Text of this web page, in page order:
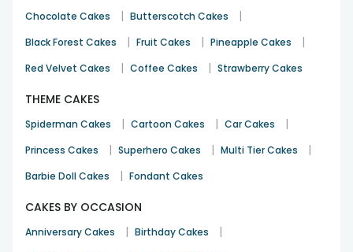
I am satisfied with your service. Good product and timely
Krushna Kumar Mohanty
Anniversary 5th Jul 2024 BALASORE
See All
Chocolate Cakes | Butterscotch Cakes |
Black Forest Cakes | Fruit Cakes | Pineapple Cakes |
Red Velvet Cakes | Coffee Cakes | Strawberry Cakes
THEME CAKES
Spiderman Cakes | Cartoon Cakes | Car Cakes |
Princess Cakes | Superhero Cakes | Multi Tier Cakes |
Barbie Doll Cakes | Fondant Cakes
CAKES BY OCCASION
Anniversary Cakes | Birthday Cakes |